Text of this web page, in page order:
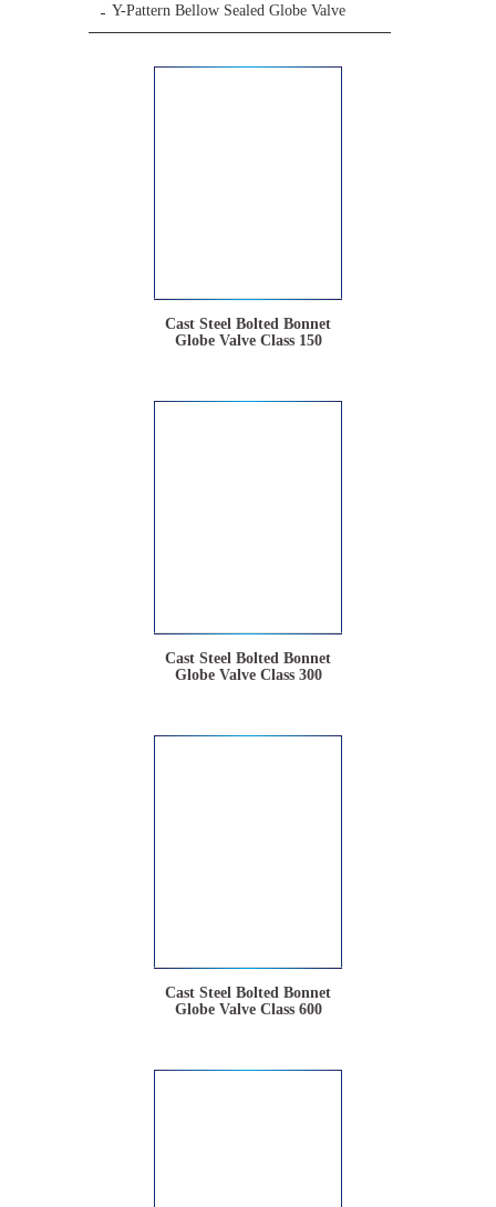
Y-Pattern Bellow Sealed Globe Valve
Cast Steel Bolted Bonnet
Globe Valve Class 150
Cast Steel Bolted Bonnet
Globe Valve Class 300
Cast Steel Bolted Bonnet
Globe Valve Class 600